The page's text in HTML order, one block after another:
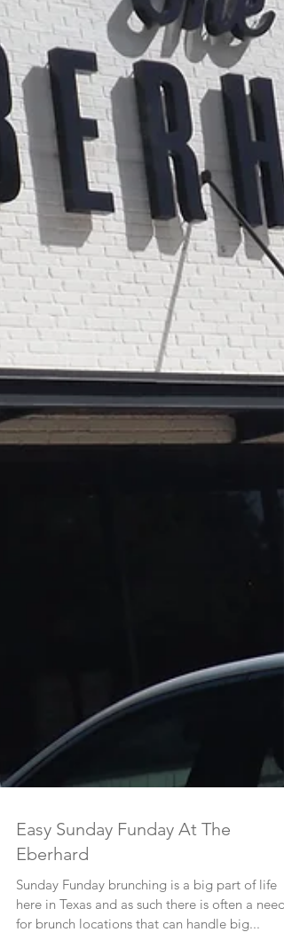
Easy Sunday Funday At The